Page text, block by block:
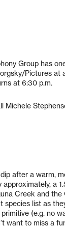
Group has
Pictures
at 6:30 p.m.
Michele
after a warm,
a
Creek and
species list as
(e.g. no
want to miss a